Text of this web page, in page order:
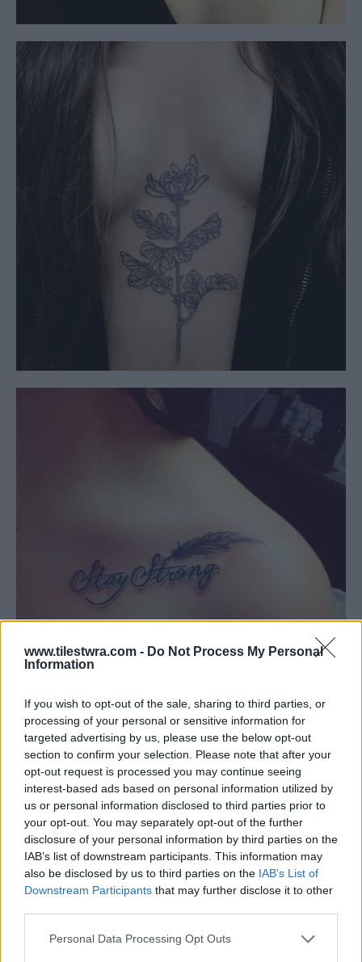
www.tilestwra.com - Do Not Process My Personal
Information
If you wish to opt-out of the sale, sharing to third parties, or
processing of your personal or sensitive information for
targeted advertising by us, please use the below opt-out
section to confirm your selection. Please note that after your
opt-out request is processed you may continue seeing
interest-based ads based on personal information utilized by
us or personal information disclosed to third parties prior to
your opt-out. You may separately opt-out of the further
disclosure of your personal information by third parties on the
IAB’s list of downstream participants. This information may
also be disclosed by us to third parties on the IAB’s List of
Downstream Participants that may further disclose it to other
Personal Data Processing Opt Outs